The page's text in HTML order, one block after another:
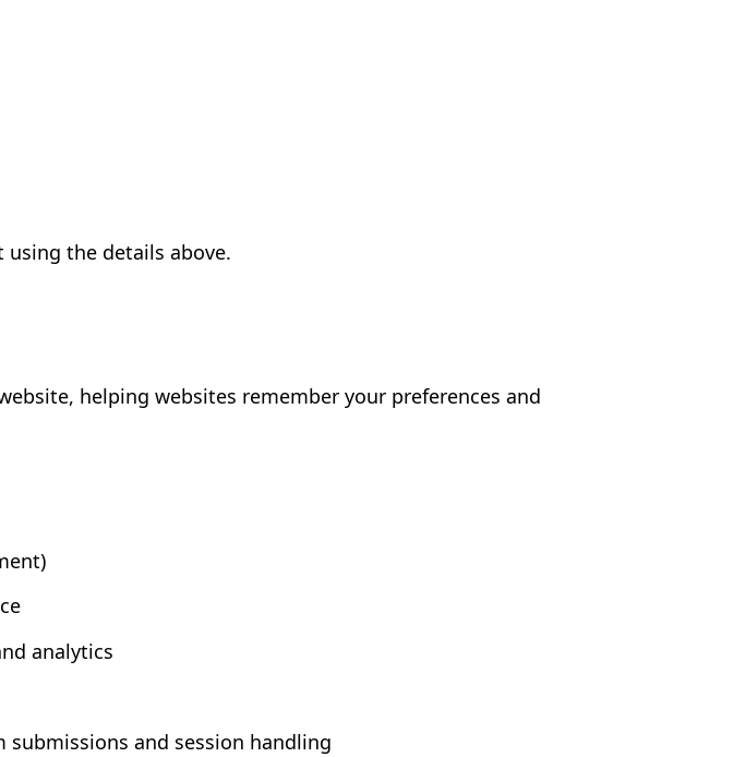
using the details above.
helping websites remember your preferences and
analytics
and session handling